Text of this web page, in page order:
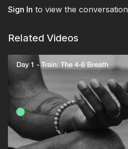
system receives before sleep.
Sign In to view the conversation
Related Videos